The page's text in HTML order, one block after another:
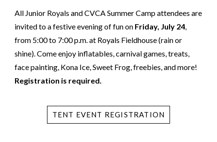
All Junior Royals and CVCA Summer Camp attendees are
invited to a festive evening of fun on Friday, July 24,
from 5:00 to 7:00 p.m. at Royals Fieldhouse (rain or
shine). Come enjoy inflatables, carnival games, treats,
face painting, Kona Ice, Sweet Frog, freebies, and more!
Registration is required.
TENT EVENT REGISTRATION